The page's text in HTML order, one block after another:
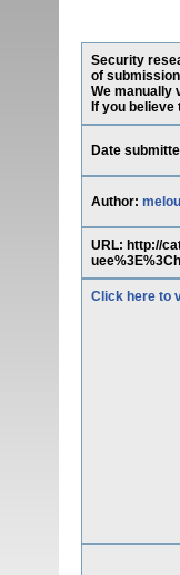
Security
of
We manually
If you
Date
Author:
URL: http://
Click here to